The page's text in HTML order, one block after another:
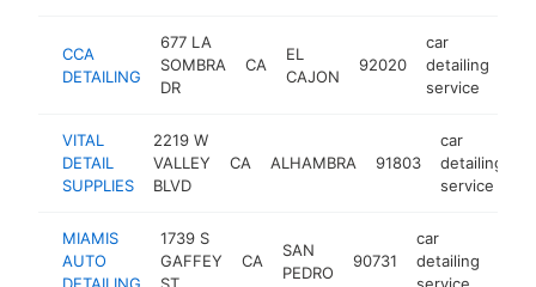
CCA
DETAILING
677 LA
SOMBRA
DR
CA
EL
CAJON
92020
car
detailing
service
VITAL
DETAIL
SUPPLIES
2219 W
VALLEY
BLVD
CA ALHAMBRA 91803
car
detailing
service
MIAMIS
AUTO
1739 S
GAFFEY
CA
SAN
PEDRO
90731
car
detailing